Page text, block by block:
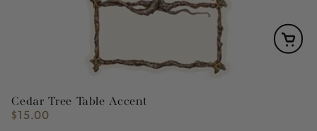
Cedar Tree Table Accent
Regular
$15.00